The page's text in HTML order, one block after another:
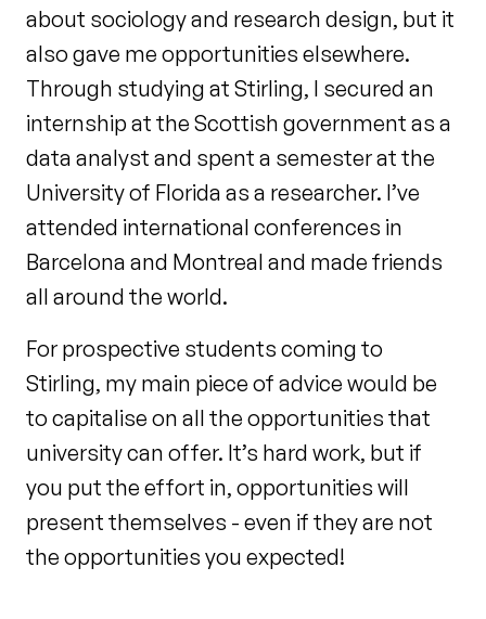
about sociology and research design, but it
also gave me opportunities elsewhere.
Through studying at Stirling, I secured an
internship at the Scottish government as a
data analyst and spent a semester at the
University of Florida as a researcher. I’ve
attended international conferences in
Barcelona and Montreal and made friends
all around the world.
For prospective students coming to
Stirling, my main piece of advice would be
to capitalise on all the opportunities that
university can offer. It’s hard work, but if
you put the effort in, opportunities will
present themselves - even if they are not
the opportunities you expected!